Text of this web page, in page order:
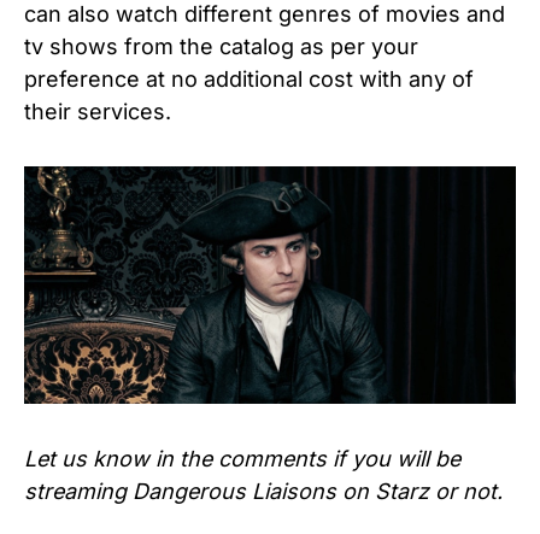
can also watch different genres of movies and
tv shows from the catalog as per your
preference at no additional cost with any of
their services.
Let us know in the comments if you will be
streaming Dangerous Liaisons on Starz or not.